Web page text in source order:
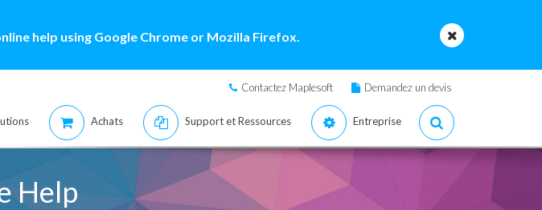
help using Google Chrome or Mozilla Firefox.
Contactez Maplesoft Demandez un devis
Achats Support et Ressources Entreprise
Help